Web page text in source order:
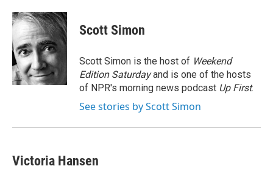
c
e
b
o
o
k
u
e
s
k
y
r
e
d
s
p
b
a
d
k
e
I
n
i
l
Scott Simon
Scott Simon is the host of Weekend
Edition Saturdayand is one of the hosts
of NPR's morning news podcast Up First.
See stories by Scott Simon
Victoria Hansen